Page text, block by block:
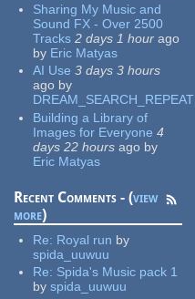
Sharing My Music and
Sound FX - Over 2500
Tracks 2 days 1 hour ago
by Eric Matyas
AI Use 3 days 3 hours
ago by
DREAM_SEARCH_REPEAT
Building a Library of
Images for Everyone 4
days 22 hours ago by
Eric Matyas
Recent Comments - (view
more)
Re: Royal run by
spida_uuwuu
Re: Spida's Music pack 1
by spida_uuwuu